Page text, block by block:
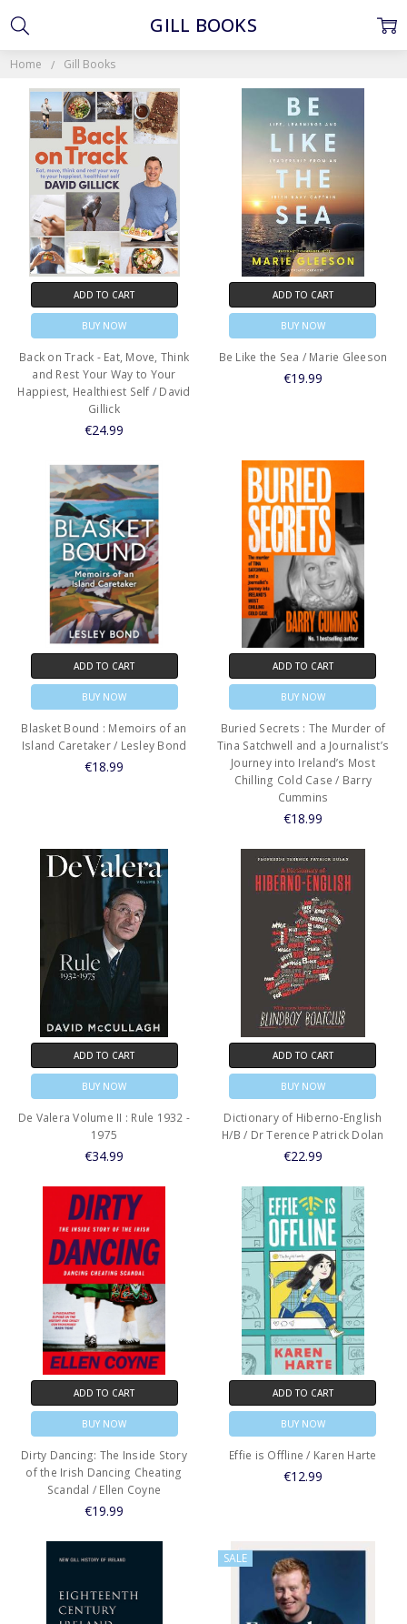
Home Gill Books
GILL BOOKS
ADD TO CART
BUY NOW
Back on Track - Eat, Move, Think
and Rest Your Way to Your
Happiest, Healthiest Self / David
Gillick
€24.99
ADD TO CART
BUY NOW
Be Like the Sea / Marie Gleeson
€19.99
ADD TO CART
BUY NOW
Blasket Bound : Memoirs of an
Island Caretaker / Lesley Bond
€18.99
ADD TO CART
BUY NOW
Buried Secrets : The Murder of
Tina Satchwell and a Journalist’s
Journey into Ireland’s Most
Chilling Cold Case / Barry
Cummins
€18.99
ADD TO CART
BUY NOW
De Valera Volume II : Rule 1932 -
1975
€34.99
ADD TO CART
BUY NOW
Dictionary of Hiberno-English
H/B / Dr Terence Patrick Dolan
€22.99
ADD TO CART
BUY NOW
Dirty Dancing: The Inside Story
of the Irish Dancing Cheating
Scandal / Ellen Coyne
€19.99
ADD TO CART
BUY NOW
Effie is Offline / Karen Harte
€12.99
SALE